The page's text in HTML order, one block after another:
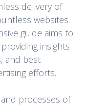
delivery of
websites
guide aims to
insights
and best
efforts.
processes of